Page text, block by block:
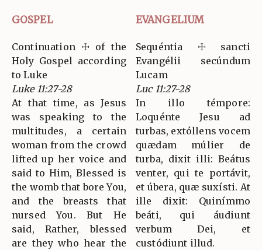
GOSPEL EVANGELIUM
Continuation ☩ of the
Holy Gospel according
to Luke
Luke 11:27-28
At that time, as Jesus
was speaking to the
multitudes, a certain
woman from the crowd
lifted up her voice and
said to Him, Blessed is
the womb that bore You,
and the breasts that
nursed You. But He
said, Rather, blessed
are they who hear the
Sequéntia ☩ sancti
Evangélii secúndum
Lucam
Luc 11:27-28
In illo témpore:
Loquénte Jesu ad
turbas, extóllens vocem
quædam múlier de
turba, dixit illi: Beátus
venter, qui te portávit,
et úbera, quæ suxísti. At
ille dixit: Quinímmo
beáti, qui áudiunt
verbum Dei, et
custódiunt illud.